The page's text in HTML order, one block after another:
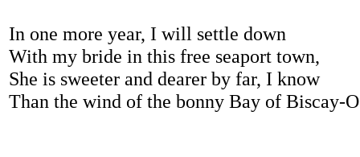
In one more year, I will settle down
With my bride in this free seaport town,
She is sweeter and dearer by far, I know
Than the wind of the bonny Bay of Biscay-